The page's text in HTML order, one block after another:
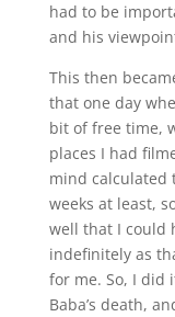
had to be
and his
This then
that one day
bit of free time,
places I had
mind calculated
weeks at least,
well that I could
indefinitely as
for me. So, I did
Baba’s death,